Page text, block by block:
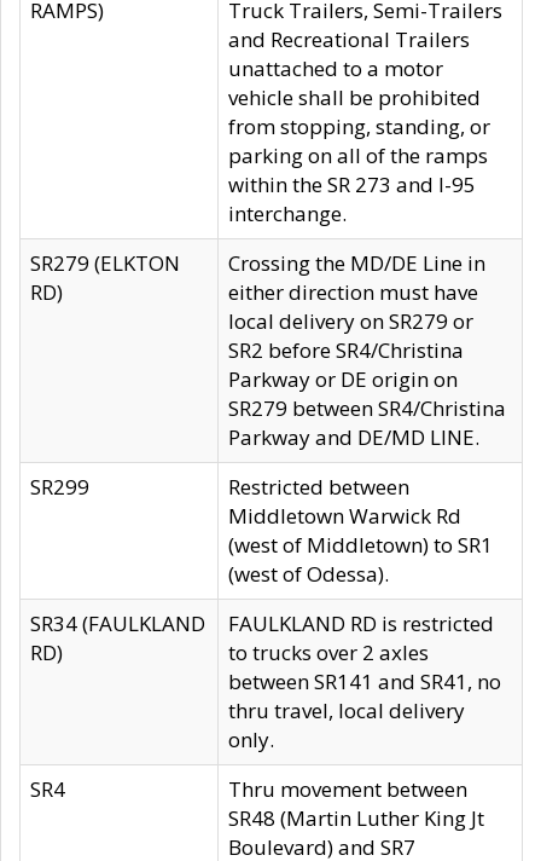
RAMPS)
Truck Trailers, Semi-Trailers
and Recreational Trailers
unattached to a motor
vehicle shall be prohibited
from stopping, standing, or
parking on all of the ramps
within the SR 273 and I-95
interchange.
SR279 (ELKTON
RD)
Crossing the MD/DE Line in
either direction must have
local delivery on SR279 or
SR2 before SR4/Christina
Parkway or DE origin on
SR279 between SR4/Christina
Parkway and DE/MD LINE.
SR299
Restricted between
Middletown Warwick Rd
(west of Middletown) to SR1
(west of Odessa).
SR34 (FAULKLAND
RD)
FAULKLAND RD is restricted
to trucks over 2 axles
between SR141 and SR41, no
thru travel, local delivery
only.
SR4
Thru movement between
SR48 (Martin Luther King Jt
Boulevard) and SR7